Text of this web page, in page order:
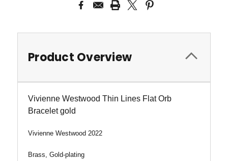
Product Overview
Vivienne Westwood Thin Lines Flat Orb
Bracelet gold
Vivienne Westwood 2022
Brass, Gold-plating